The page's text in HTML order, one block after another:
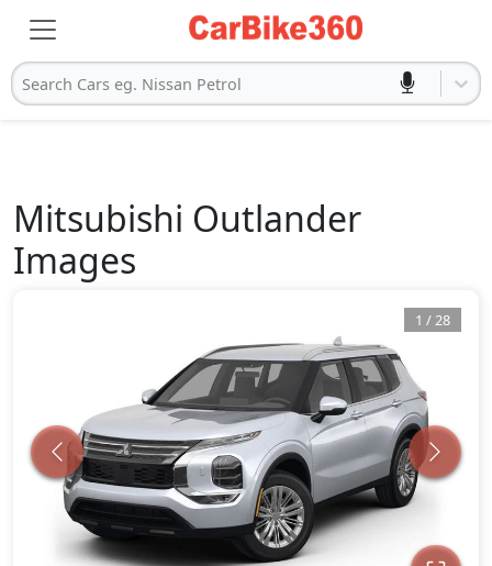
Search Cars eg. Nissan Petrol
Mitsubishi Outlander
Images
1 /28